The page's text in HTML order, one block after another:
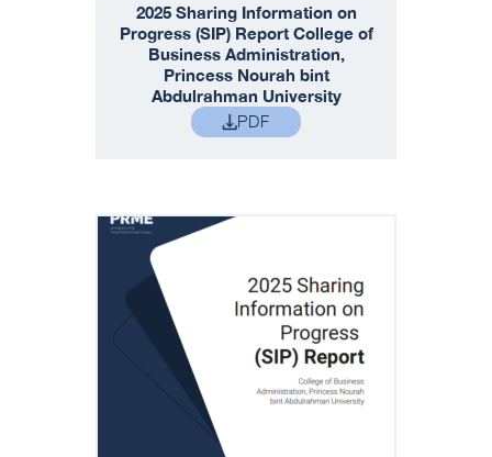
2025 Sharing Information on
Progress (SIP) Report College of
Business Administration,
Princess Nourah bint
Abdulrahman University
PDF